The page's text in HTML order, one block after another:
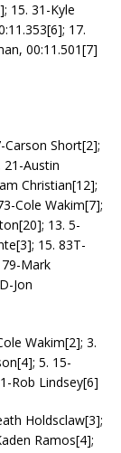
15. 31-Kyle
17.
00:11.501[7]
Carson Short[2];
21-Austin
Christian[12];
Cole Wakim[7];
13. 5-
15. 83T-
Mark
Jon
Wakim[2]; 3.
5. 15-
Rob Lindsey[6]
Holdsclaw[3];
Ramos[4];